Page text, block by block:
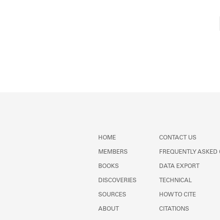
HOME
MEMBERS
BOOKS
DISCOVERIES
SOURCES
ABOUT
CONTACT US
FREQUENTLY ASKED
DATA EXPORT
TECHNICAL
HOW TO CITE
CITATIONS